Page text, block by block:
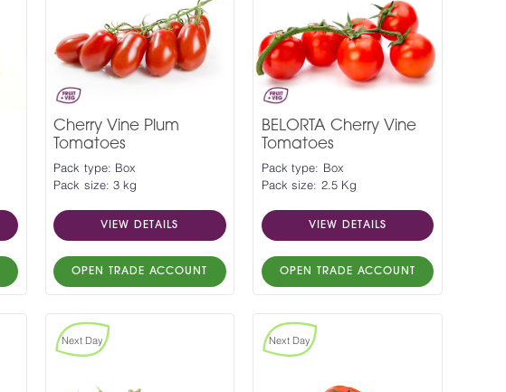
Cherry Vine Plum
Tomatoes
Pack type: Box
Pack size: 3 kg
VIEW DETAILS
OPEN TRADE ACCOUNT
BELORTA Cherry Vine
Tomatoes
Pack type: Box
Pack size: 2.5 Kg
VIEW DETAILS
OPEN TRADE ACCOUNT
Next Day Next Day